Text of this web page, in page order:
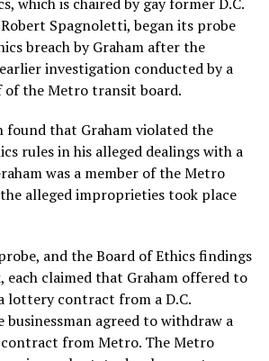
Spagnoletti, began its probe
breach by Graham after the
investigation conducted by a
of the Metro transit board.
found that Graham violated the
rules in his alleged dealings with a
was a member of the Metro
alleged improprieties took place
and the Board of Ethics findings
each claimed that Graham offered to
lottery contract from a D.C.
businessman agreed to withdraw a
from Metro. The Metro